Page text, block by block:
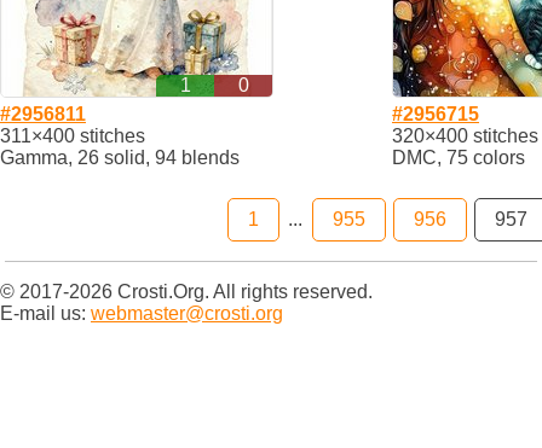
1
0
#2956811
311×400 stitches
Gamma, 26 solid, 94 blends
#2956715
320×400 stitches
DMC, 75 colors
1 ... 955 956 957
© 2017-2026 Crosti.Org. All rights reserved.
E-mail us: webmaster@crosti.org